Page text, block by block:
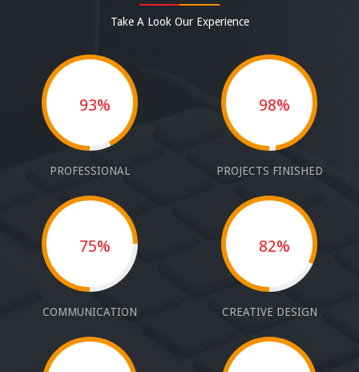
Take A Look Our Experience
93%
PROFESSIONAL
98%
PROJECTS FINISHED
75%
COMMUNICATION
82%
CREATIVE DESIGN